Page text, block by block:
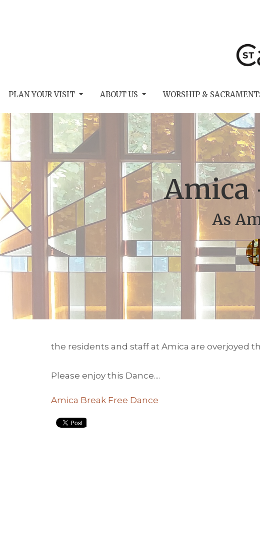
PLAN YOUR VISIT ABOUT US WORSHIP &
Amica
As
the residents and staff at Amica are overjoyed
Please enjoy this Dance....
Amica Break Free Dance